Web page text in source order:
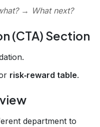
→ What next?
(CTA) Section
risk‑reward table.
department to